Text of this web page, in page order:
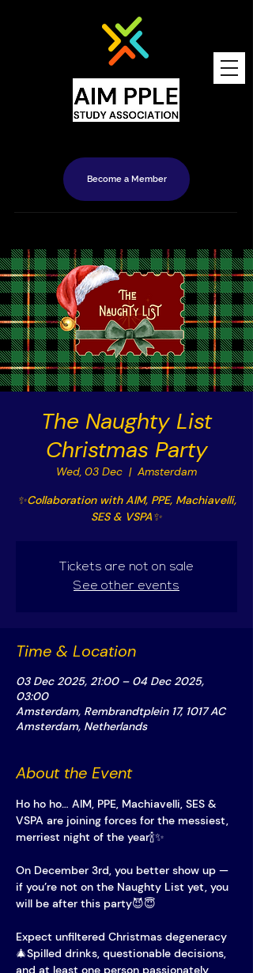
Become a Member
The Naughty List
Christmas Party
Wed, 03 Dec
  |
Amsterdam
✨Collaboration with AIM, PPE, Machiavelli,
SES & VSPA✨
Tickets are not on sale
See other events
Time & Location
03 Dec 2025, 21:00 – 04 Dec 2025,
03:00
Amsterdam, Rembrandtplein 17, 1017 AC
Amsterdam, Netherlands
About the Event
Ho ho ho… AIM, PPE, Machiavelli, SES &
VSPA are joining forces for the messiest,
merriest night of the year🍾✨
On December 3rd, you better show up —
if you’re not on the Naughty List yet, you
will be after this party😈😇
Expect unfiltered Christmas degeneracy
🎄Spilled drinks, questionable decisions,
and at least one person passionately